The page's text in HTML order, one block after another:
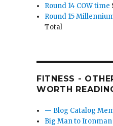
Round 14 COW time
Round 15
Total
FITNESS -
WORTH
— Blog Catalog
Big Man to Ironman